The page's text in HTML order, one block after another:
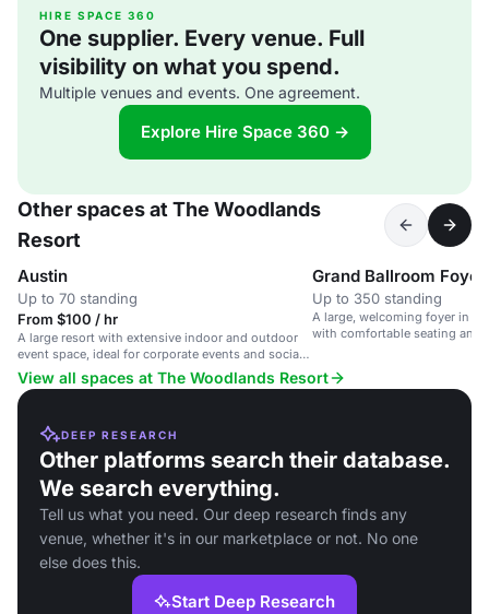
HIRE SPACE 360
One supplier. Every venue. Full
visibility on what you spend.
Multiple venues and events. One agreement.
Explore Hire Space 360 →
Other spaces at The Woodlands
Resort
Austin
Up to 70 standing
From $100 / hr
A large resort with extensive indoor and outdoor
event space, ideal for corporate events and social
gatherings.
Grand Ballroom Foyer
Up to 350 standing
A large, welcoming foyer in a
with comfortable seating and
View all spaces at The Woodlands Resort
DEEP RESEARCH
Other platforms search their database.
We search everything.
Tell us what you need. Our deep research finds any
venue, whether it's in our marketplace or not. No one
else does this.
Start Deep Research